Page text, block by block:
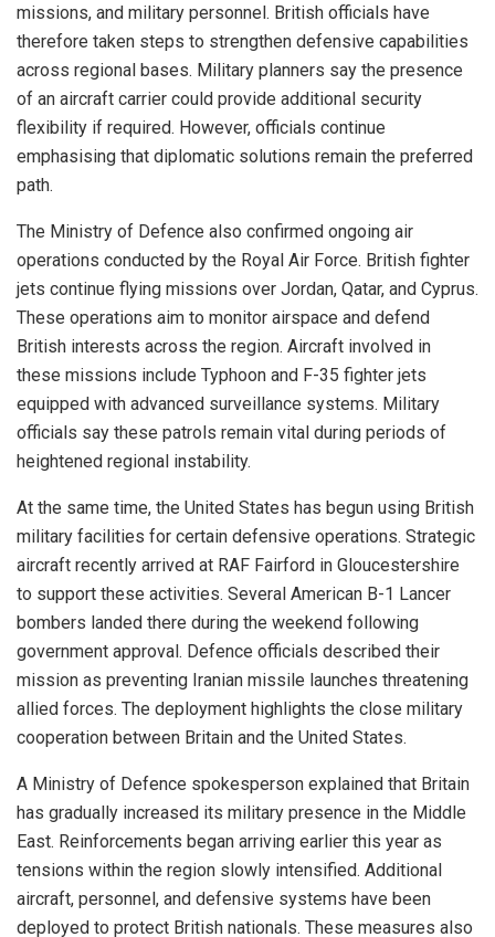
missions, and military personnel. British officials have
therefore taken steps to strengthen defensive capabilities
across regional bases. Military planners say the presence
of an aircraft carrier could provide additional security
flexibility if required. However, officials continue
emphasising that diplomatic solutions remain the preferred
path.
The Ministry of Defence also confirmed ongoing air
operations conducted by the Royal Air Force. British fighter
jets continue flying missions over Jordan, Qatar, and Cyprus.
These operations aim to monitor airspace and defend
British interests across the region. Aircraft involved in
these missions include Typhoon and F-35 fighter jets
equipped with advanced surveillance systems. Military
officials say these patrols remain vital during periods of
heightened regional instability.
At the same time, the United States has begun using British
military facilities for certain defensive operations. Strategic
aircraft recently arrived at RAF Fairford in Gloucestershire
to support these activities. Several American B-1 Lancer
bombers landed there during the weekend following
government approval. Defence officials described their
mission as preventing Iranian missile launches threatening
allied forces. The deployment highlights the close military
cooperation between Britain and the United States.
A Ministry of Defence spokesperson explained that Britain
has gradually increased its military presence in the Middle
East. Reinforcements began arriving earlier this year as
tensions within the region slowly intensified. Additional
aircraft, personnel, and defensive systems have been
deployed to protect British nationals. These measures also